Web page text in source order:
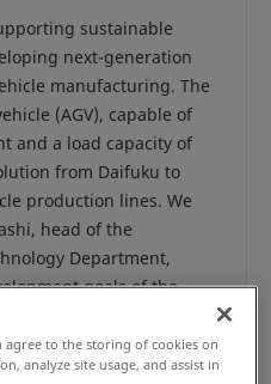
sustainable
next-generation
manufacturing. The
(AGV), capable of
and a load capacity of
from Daifuku to
production lines. We
head of the
Department,
goals of the
agree to the storing of cookies on
analyze site usage, and assist in